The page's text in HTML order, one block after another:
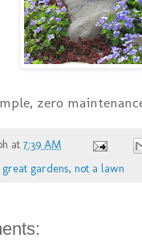
zero
at 7:39 AM
great gardens, not a lawn